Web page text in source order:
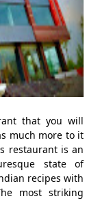
that you will
much more to it
restaurant is an
state of
recipes with
most striking